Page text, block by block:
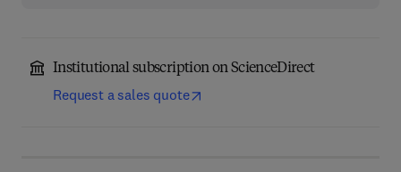
Institutional subscription on ScienceDirect
Request a sales quote